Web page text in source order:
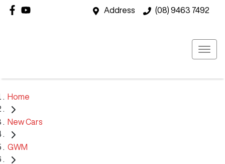
Address (08) 9463 7492
Home
New Cars
GWM